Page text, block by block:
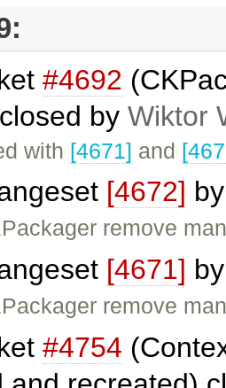
#4692
by Wiktor
with [4671] and
[4672]
remove
[4671]
remove
#4754